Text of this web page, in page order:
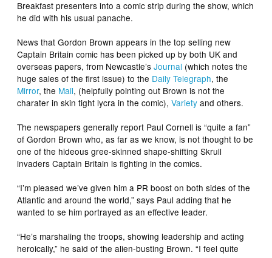
Breakfast presenters into a comic strip during the show, which
he did with his usual panache.
News that Gordon Brown appears in the top selling new
Captain Britain comic has been picked up by both UK and
overseas papers, from Newcastle’sJournal (which notes the
huge sales of the first issue) to the Daily Telegraph, the
Mirror, the Mail, (helpfully pointing out Brown is not the
charater in skin tight lycra in the comic),Variety and others.
The newspapers generally report Paul Cornell is “quite a fan”
of Gordon Brown who, as far as we know, is not thought to be
one of the hideous gree-skinned shape-shifting Skrull
invaders Captain Britain is fighting in the comics.
“I’m pleased we’ve given him a PR boost on both sides of the
Atlantic and around the world,” says Paul adding that he
wanted to se him portrayed as an effective leader.
“He’s marshaling the troops, showing leadership and acting
heroically,” he said of the alien-busting Brown. “I feel quite